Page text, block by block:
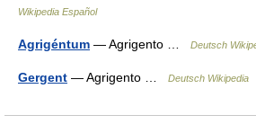
Wikipedia Español
Agrigéntum — Agrigento … Deutsch
Gergent — Agrigento … Deutsch Wikipedia